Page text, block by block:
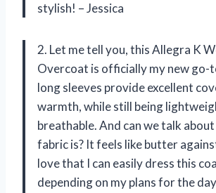
stylish! – Jessica
2. Let me tell you, this Allegra K
Overcoat is officially my new go-
long sleeves provide excellent
warmth, while still being
breathable. And can we talk
fabric is? It feels like butter
love that I can easily dress this
depending on my plans for the